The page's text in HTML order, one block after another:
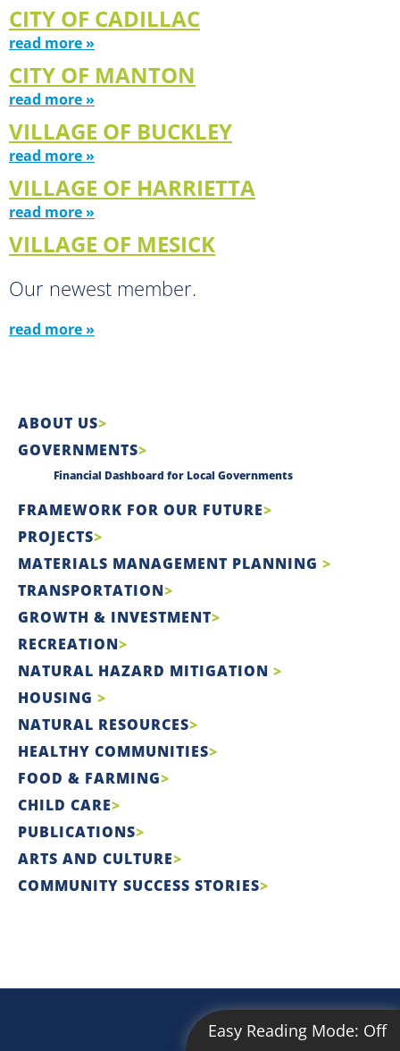
Easy Reading Mode: Off
CITY OF CADILLAC
read more »
CITY OF MANTON
read more »
VILLAGE OF BUCKLEY
read more »
VILLAGE OF HARRIETTA
read more »
VILLAGE OF MESICK
Our newest member.
read more »
ABOUT US
GOVERNMENTS
Financial Dashboard for Local Governments
FRAMEWORK FOR OUR FUTURE
PROJECTS
MATERIALS MANAGEMENT PLANNING
TRANSPORTATION
GROWTH & INVESTMENT
RECREATION
NATURAL HAZARD MITIGATION
HOUSING
NATURAL RESOURCES
HEALTHY COMMUNITIES
FOOD & FARMING
CHILD CARE
PUBLICATIONS
ARTS AND CULTURE
COMMUNITY SUCCESS STORIES